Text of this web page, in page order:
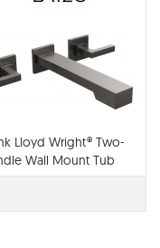
Lloyd Wright® Two-
Wall Mount Tub
- T70422-LHP